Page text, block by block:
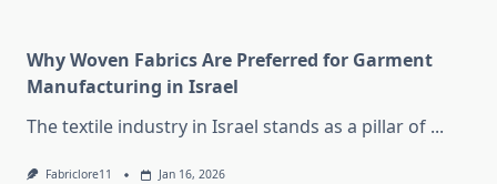
Why Woven Fabrics Are Preferred for Garment
Manufacturing in Israel
The textile industry in Israel stands as a pillar of ...
Fabriclore11 Jan 16, 2026